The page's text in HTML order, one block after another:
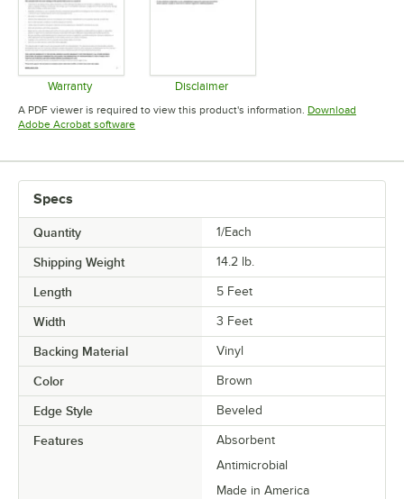
Warranty
Opens in new tab
Disclaimer
Opens in new tab
A PDF viewer is required to view this product's information. Download
Adobe Acrobat softwareOpens in new tab
Specs
Quantity 1/Each
Shipping Weight 14.2 lb.
Length 5 Feet
Width 3 Feet
Backing Material Vinyl
Color Brown
Edge Style Beveled
Features
Absorbent
Antimicrobial
Made in America